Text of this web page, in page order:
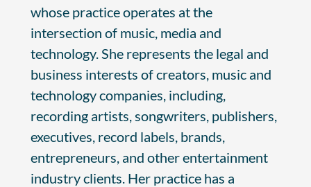
whose practice operates at the
intersection of music, media and
technology. She represents the legal and
business interests of creators, music and
technology companies, including,
recording artists, songwriters, publishers,
executives, record labels, brands,
entrepreneurs, and other entertainment
industry clients. Her practice has a